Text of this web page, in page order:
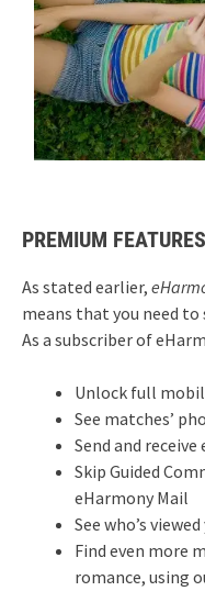
PREMIUM
As stated earlier,
means that you need
As a subscriber of
Unlock full
See matches’
Send and
Skip Guided
eHarmony Mail
See who’s
Find even more
romance, using